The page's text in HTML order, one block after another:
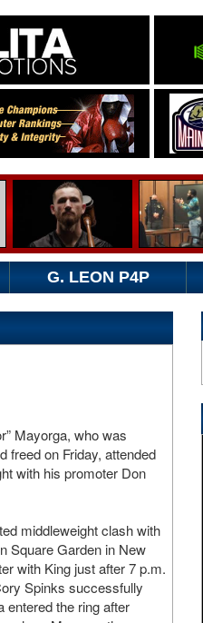
G. LEON P4P
Mayorga, who was
freed on Friday, attended
with his promoter Don
middleweight clash with
Square Garden in New
with King just after 7 p.m.
Spinks successfully
entered the ring after